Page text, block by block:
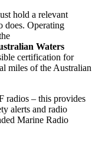
hold a relevant
does. Operating
Waters
certification for
miles of the Australian
radios – this provides
alerts and radio
Marine Radio